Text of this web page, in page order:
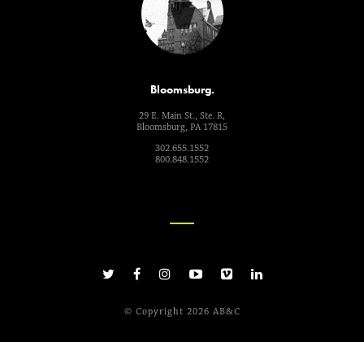
Bloomsburg.
29 E. Main St., Ste. R,
Bloomsburg, PA 17815
302.655.1552
800.848.1552
© Copyright 2026 AB&C